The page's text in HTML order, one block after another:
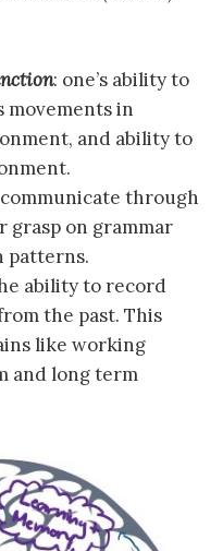
: one’s ability to
in
and ability to
through
grasp on grammar
patterns.
ability to record
the past. This
like working
and long term